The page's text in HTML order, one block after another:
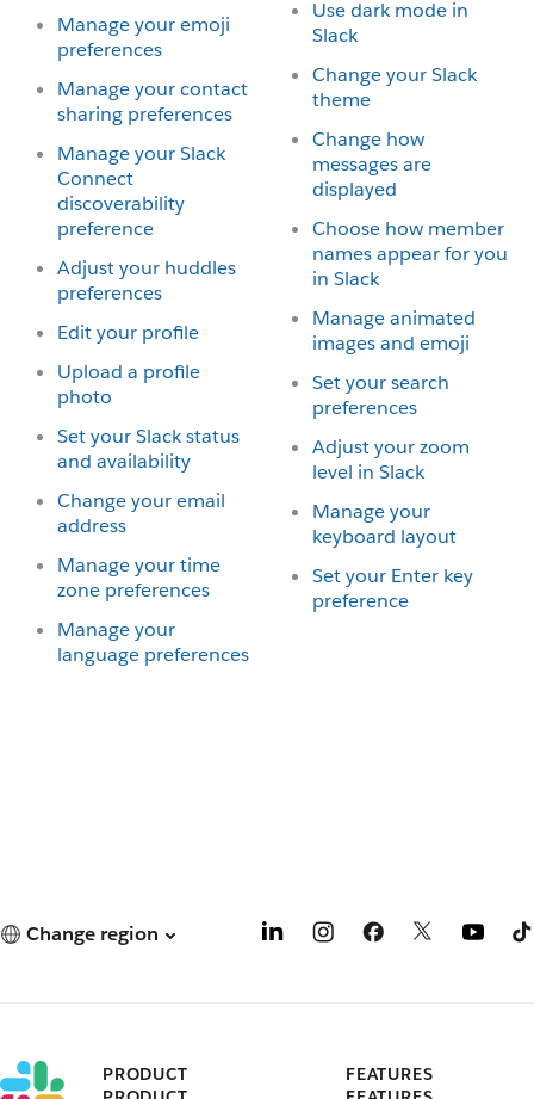
Manage your emoji
preferences
Manage your contact
sharing preferences
Manage your Slack
Connect
discoverability
preference
Adjust your huddles
preferences
Edit your profile
Upload a profile
photo
Set your Slack status
and availability
Change your email
address
Manage your time
zone preferences
Manage your
language preferences
Use dark mode in
Slack
Change your Slack
theme
Change how
messages are
displayed
Choose how member
names appear for you
in Slack
Manage animated
images and emoji
Set your search
preferences
Adjust your zoom
level in Slack
Manage your
keyboard layout
Set your Enter key
preference
Change region
PRODUCT
FEATURES